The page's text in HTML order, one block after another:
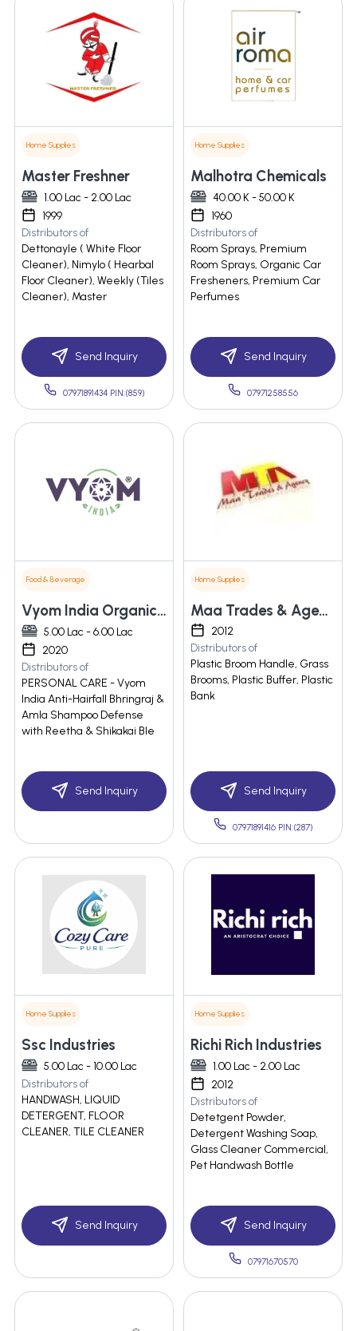
Home Supplies
Master Freshner
1.00 Lac - 2.00 Lac
1999
Distributors of
Dettonayle ( White Floor
Cleaner), Nimylo ( Hearbal
Floor Cleaner), Weekly (Tiles
Cleaner), Master
Send Inquiry
07971891434 PIN:(859)
Home Supplies
Malhotra Chemicals
40.00 K - 50.00 K
1960
Distributors of
Room Sprays, Premium
Room Sprays, Organic Car
Fresheners, Premium Car
Perfumes
Send Inquiry
07971258556
Food & Beverage
Vyom India Organics Pvt. Ltd.
5.00 Lac - 6.00 Lac
2020
Distributors of
PERSONAL CARE - Vyom
India Anti-Hairfall Bhringraj &
Amla Shampoo Defense
with Reetha & Shikakai Ble
Send Inquiry
Home Supplies
Maa Trades & Agency
2012
Distributors of
Plastic Broom Handle, Grass
Brooms, Plastic Buffer, Plastic
Bank
Send Inquiry
07971891416 PIN:(287)
Home Supplies
Ssc Industries
5.00 Lac - 10.00 Lac
Distributors of
HANDWASH, LIQUID
DETERGENT, FLOOR
CLEANER, TILE CLEANER
Send Inquiry
Home Supplies
Richi Rich Industries
1.00 Lac - 2.00 Lac
2012
Distributors of
Detetgent Powder,
Detergent Washing Soap,
Glass Cleaner Commercial,
Pet Handwash Bottle
Send Inquiry
07971670570